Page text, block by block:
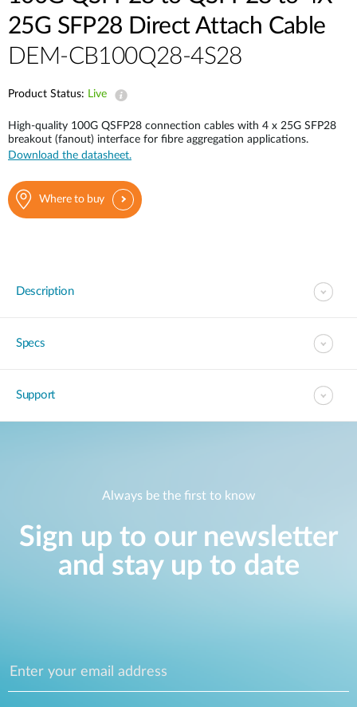
25G SFP28 Direct Attach Cable
DEM-CB100Q28-4S28
Product Status: Live
High-quality 100G QSFP28 connection cables with 4 x 25G SFP28
breakout (fanout) interface for fibre aggregation applications.
Download the datasheet.
Where to buy
Description
Specs
Support
Always be the first to know
Sign up to our newsletter
and stay up to date